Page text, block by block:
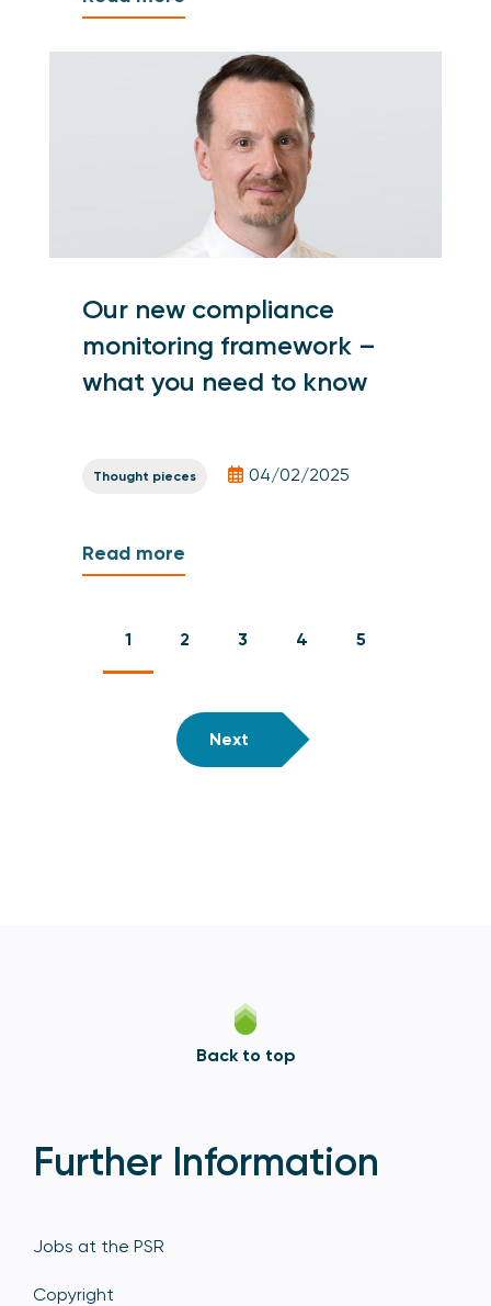
Our new compliance
monitoring framework –
what you need to know
Thought pieces 04/02/2025
Read more
1 2 3 4 5
Next
Back to top
Further Information
Jobs at the PSR
Copyright